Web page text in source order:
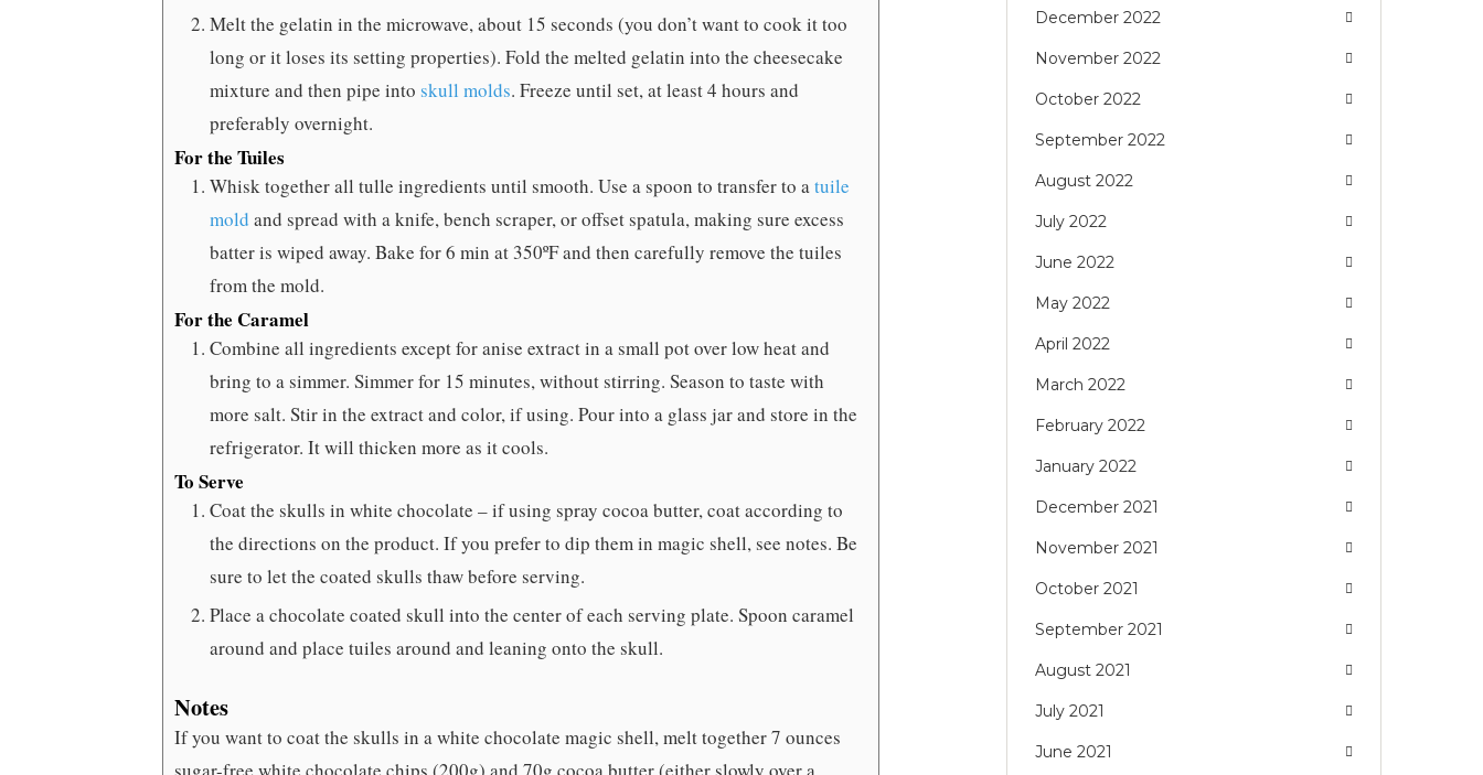
Melt the gelatin in the microwave, about 15 seconds (you don’t want to cook it too
long or it loses its setting properties). Fold the melted gelatin into the cheesecake
mixture and then pipe into skull molds. Freeze until set, at least 4 hours and
preferably overnight.
For the Tuiles
Whisk together all tulle ingredients until smooth. Use a spoon to transfer to atuile
mold and spread with a knife, bench scraper, or offset spatula, making sure excess
batter is wiped away. Bake for 6 min at 350ºF and then carefully remove the tuiles
from the mold.
For the Caramel
Combine all ingredients except for anise extract in a small pot over low heat and
bring to a simmer. Simmer for 15 minutes, without stirring. Season to taste with
more salt. Stir in the extract and color, if using. Pour into a glass jar and store in the
refrigerator. It will thicken more as it cools.
To Serve
Coat the skulls in white chocolate – if using spray cocoa butter, coat according to
the directions on the product. If you prefer to dip them in magic shell, see notes. Be
sure to let the coated skulls thaw before serving.
Place a chocolate coated skull into the center of each serving plate. Spoon caramel
around and place tuiles around and leaning onto the skull.
Notes
If you want to coat the skulls in a white chocolate magic shell, melt together 7 ounces
sugar-free white chocolate chips (200g) and 70g cocoa butter (either slowly over a
December 2022
November 2022
October 2022
September 2022
August 2022
July 2022
June 2022
May 2022
April 2022
March 2022
February 2022
January 2022
December 2021
November 2021
October 2021
September 2021
August 2021
July 2021
June 2021